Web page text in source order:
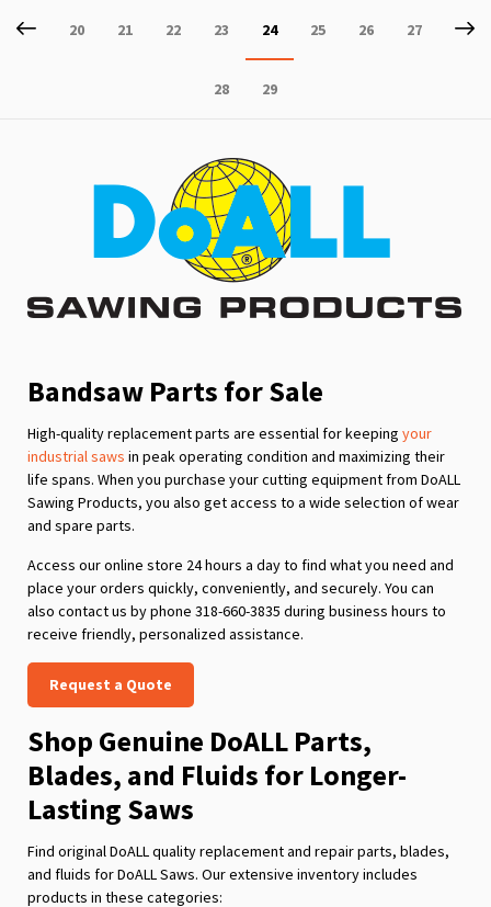
Page
Previous
Page
20 Page
21 Page
22 Page
23
You're
currently
reading
24 Page
25 Page
26 Page
27
Page
28 Page
29
Bandsaw Parts for Sale
High-quality replacement parts are essential for keeping your
industrial saws in peak operating condition and maximizing their
life spans. When you purchase your cutting equipment from DoALL
Sawing Products, you also get access to a wide selection of wear
and spare parts.
Access our online store 24 hours a day to find what you need and
place your orders quickly, conveniently, and securely. You can
also contact us by phone 318-660-3835 during business hours to
receive friendly, personalized assistance.
Request a Quote
Shop Genuine DoALL Parts,
Blades, and Fluids for Longer-
Lasting Saws
Find original DoALL quality replacement and repair parts, blades,
and fluids for DoALL Saws. Our extensive inventory includes
products in these categories: